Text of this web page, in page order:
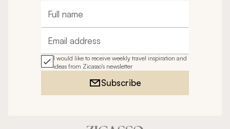
Full name
Email address
I would like to receive weekly travel inspiration and
ideas from Zicasso's newsletter
Subscribe